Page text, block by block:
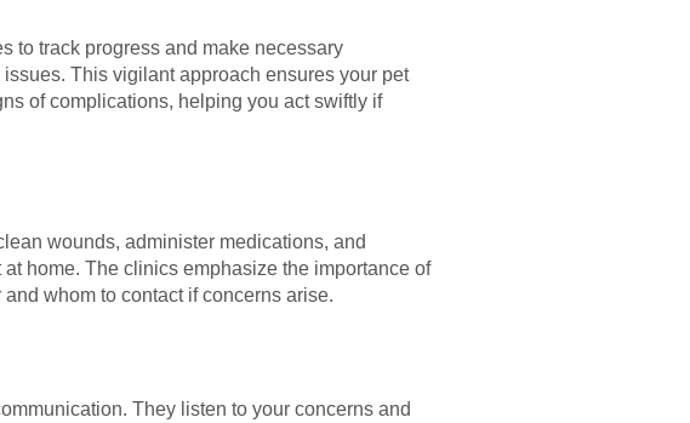
to track progress and make necessary
This vigilant approach ensures your pet
of complications, helping you act swiftly if
wounds, administer medications, and
home. The clinics emphasize the importance of
whom to contact if concerns arise.
They listen to your concerns and